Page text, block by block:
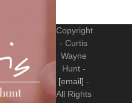
Copyright
- Curtis
Wayne
Hunt -
[email] -
All Rights